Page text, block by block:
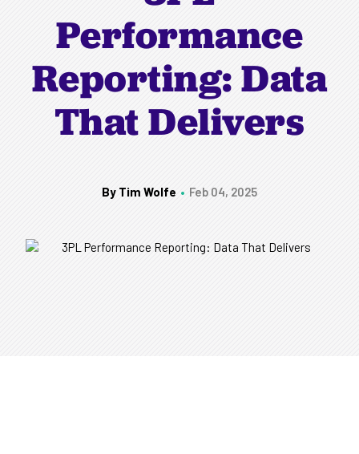
Performance
Reporting: Data
That Delivers
By Tim Wolfe Feb 04, 2025